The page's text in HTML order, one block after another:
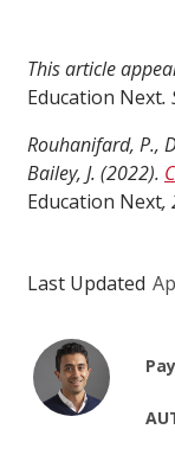
This article
Education Next.
Rouhanifard, P.,
Bailey, J. (2022).
Education Next,
Last Updated